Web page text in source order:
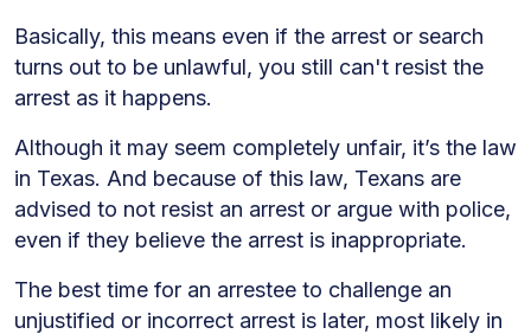
Basically, this means even if the arrest or search
turns out to be unlawful, you still can't resist the
arrest as it happens.
Although it may seem completely unfair, it’s the law
in Texas. And because of this law, Texans are
advised to not resist an arrest or argue with police,
even if they believe the arrest is inappropriate.
The best time for an arrestee to challenge an
unjustified or incorrect arrest is later, most likely in